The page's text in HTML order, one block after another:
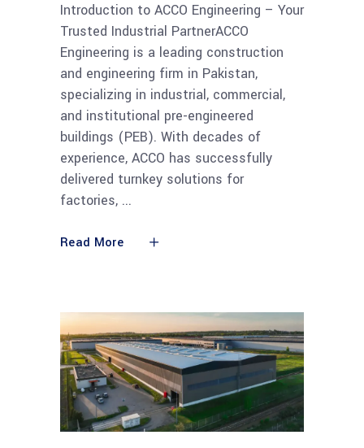
Introduction to ACCO Engineering – Your
Trusted Industrial PartnerACCO
Engineering is a leading construction
and engineering firm in Pakistan,
specializing in industrial, commercial,
and institutional pre-engineered
buildings (PEB). With decades of
experience, ACCO has successfully
delivered turnkey solutions for
factories,
Read More